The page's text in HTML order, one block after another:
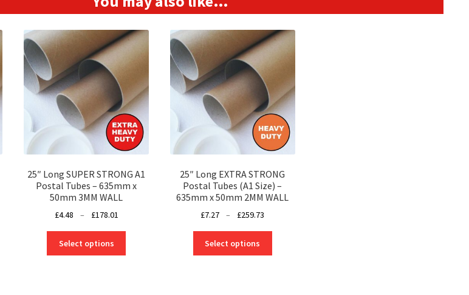
25″ Long SUPER STRONG A1
Postal Tubes – 635mm x
50mm 3MM WALL
£4.48 – £178.01
through
Select options
25″ Long EXTRA STRONG
Postal Tubes (A1 Size) –
635mm x 50mm 2MM WALL
£7.27 – £259.73
through
Select options